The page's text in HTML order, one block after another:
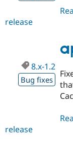
release
8.x-1.2
Bug fixes
release